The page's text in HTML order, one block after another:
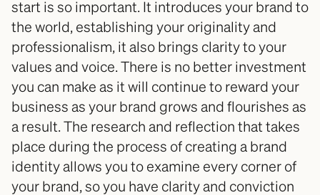
start is so important. It introduces your brand to
the world, establishing your originality and
professionalism, it also brings clarity to your
values and voice. There is no better investment
you can make as it will continue to reward your
business as your brand grows and flourishes as
a result. The research and reflection that takes
place during the process of creating a brand
identity allows you to examine every corner of
your brand, so you have clarity and conviction